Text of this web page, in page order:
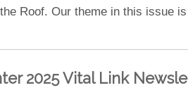
Roof. Our theme in this issue
2025 Vital Link